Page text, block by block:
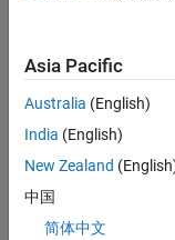
Element-wise
matrix
Asia Pacific
Australia (English)
India (English)
New Zealand
中国
简体中文